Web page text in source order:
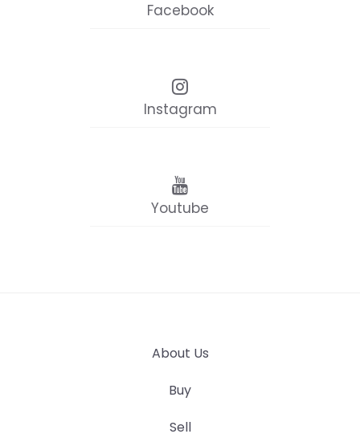
Facebook
Instagram
Youtube
About Us
Buy
Sell